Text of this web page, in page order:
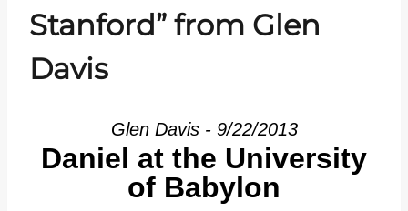
Stanford” from Glen
Davis
Glen Davis - 9/22/2013
Daniel at the University
of Babylon